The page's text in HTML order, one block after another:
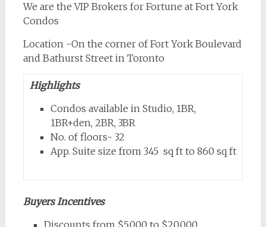
We are the VIP Brokers for Fortune at Fort York
Condos
Location -On the corner of Fort York Boulevard
and Bathurst Street in Toronto
Highlights
Condos available in Studio, 1BR,
1BR+den, 2BR, 3BR
No. of floors- 32
App. Suite size from 345 sq ft to 860 sq ft
Buyers Incentives
Discounts from $5,000 to $20,000